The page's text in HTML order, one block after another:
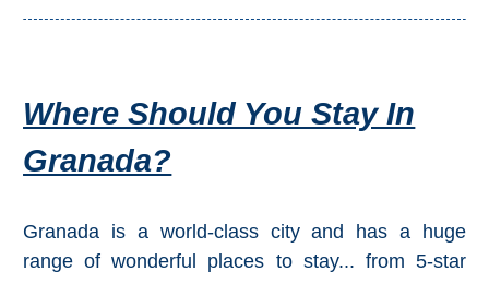
Granada
LAS
ALPUJARRAS
Lanjarón
Where Should You Stay In
Granada?
Granada is a world-class city and has a huge
range of wonderful places to stay... from 5-star